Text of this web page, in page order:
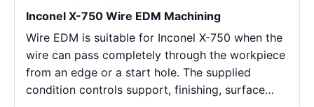
Inconel X-750 Wire EDM Machining
Wire EDM is suitable for Inconel X-750 when the
wire can pass completely through the workpiece
from an edge or a start hole. The supplied
condition controls support, finishing, surface…